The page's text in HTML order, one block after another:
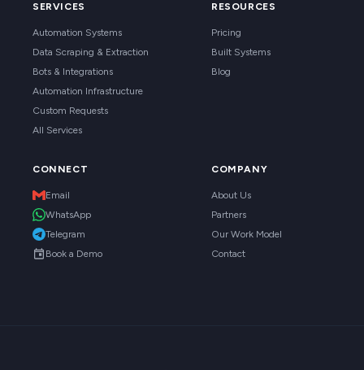
SERVICES
Automation Systems
Data Scraping & Extraction
Bots & Integrations
Automation Infrastructure
Custom Requests
All Services
RESOURCES
Pricing
Built Systems
Blog
CONNECT
Email
WhatsApp
Telegram
Book a Demo
COMPANY
About Us
Partners
Our Work Model
Contact